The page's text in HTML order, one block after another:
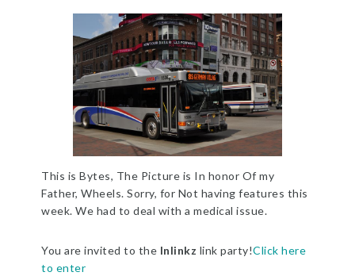
This is Bytes, The Picture is In honor Of my
Father, Wheels. Sorry, for Not having features this
week. We had to deal with a medical issue.
You are invited to the Inlinkz link party!Click here
to enter